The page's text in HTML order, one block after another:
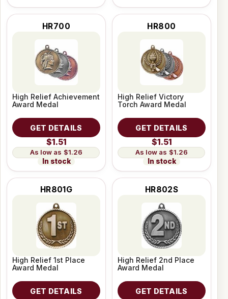
HR700
High Relief Achievement
Award Medal
GET DETAILS
$1.51
$1.26
In stock
HR800
High Relief Victory
Torch Award Medal
GET DETAILS
$1.51
$1.26
In stock
HR801G
High Relief 1st Place
Award Medal
GET DETAILS
HR802S
High Relief 2nd Place
Award Medal
GET DETAILS